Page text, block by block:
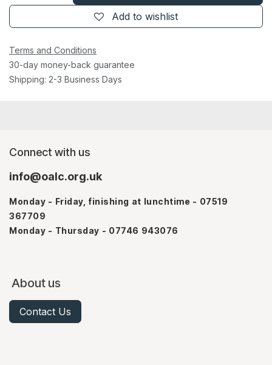
Add to wishlist
Terms and Conditions
30-day money-back guarantee
Shipping: 2-3 Business Days
Connect with us
info@oalc.org.uk
Monday - Friday, finishing at lunchtime - 07519
367709
Monday - Thursday - 07746 943076
About us
Contact Us